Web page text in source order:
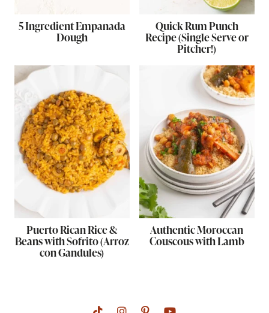
5 Ingredient Empanada
Dough
Quick Rum Punch
Recipe (Single Serve or
Pitcher!)
Puerto Rican Rice &
Beans with Sofrito (Arroz
con Gandules)
Authentic Moroccan
Couscous with Lamb